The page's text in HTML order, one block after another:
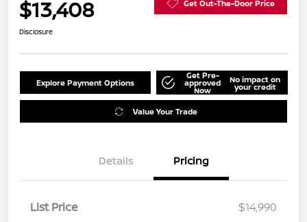
$13,408 Get Out-The-Door Price
Disclosure
Explore Payment Options
Get Pre-
approved
Now
No impact on
your credit
Value Your Trade
Details Pricing
List Price
$14,990